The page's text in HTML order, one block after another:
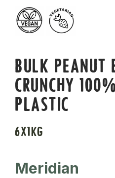
BULK PEANUT
CRUNCHY
PLASTIC
6X1KG
Meridian